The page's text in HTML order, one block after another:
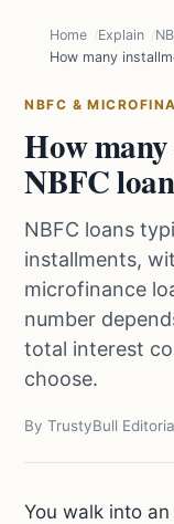
Home Explain
How many
NBFC &
How
NBFC
NBFC loans
installments,
microfinance
number
total interest
choose.
By TrustyBull
You walk into an